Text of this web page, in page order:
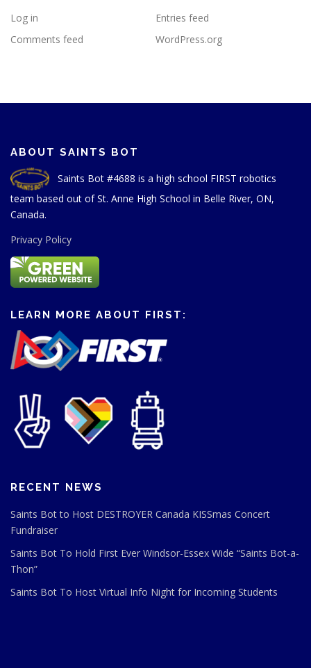
Log in
Entries feed
Comments feed
WordPress.org
ABOUT SAINTS BOT
Saints Bot #4688 is a high school FIRST robotics
team based out of St. Anne High School in Belle River, ON,
Canada.
Privacy Policy
LEARN MORE ABOUT FIRST:
RECENT NEWS
Saints Bot to Host DESTROYER Canada KISSmas Concert
Fundraiser
Saints Bot To Hold First Ever Windsor-Essex Wide “Saints Bot-a-
Thon”
Saints Bot To Host Virtual Info Night for Incoming Students